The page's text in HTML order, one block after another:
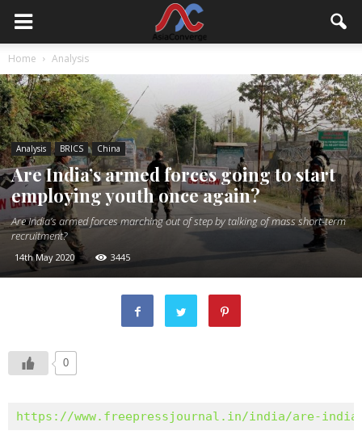
Home Analysis
Analysis BRICS China
Are India’s armed forces going to start
employing youth once again?
Are India’s armed forces marching out of step by talking of mass short-term
recruitment?
14th May 2020 3445
0
https://www.freepressjournal.in/india/are-